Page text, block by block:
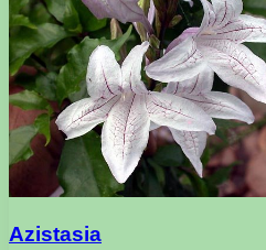
Azistasia